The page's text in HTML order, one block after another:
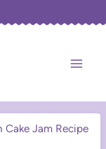
Cake Jam Recipe